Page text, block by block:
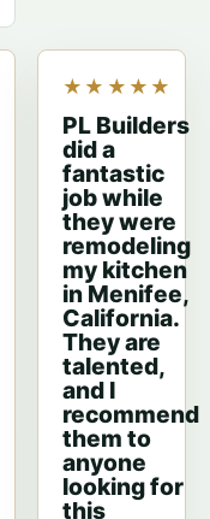
★★★★★
PL Builders
did a
fantastic
job while
they were
remodeling
my kitchen
in Menifee,
California.
They are
talented,
and I
recommend
them to
anyone
looking for
this